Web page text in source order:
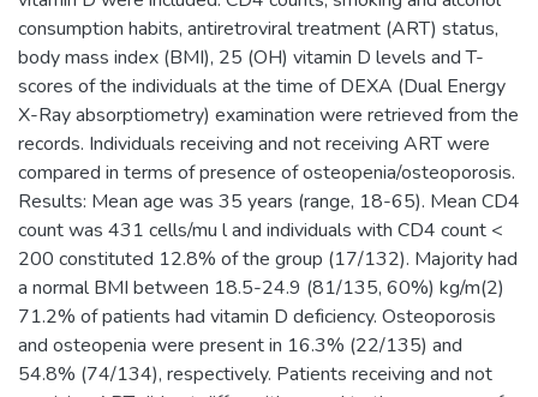
consumption habits, antiretroviral treatment (ART) status,
body mass index (BMI), 25 (OH) vitamin D levels and T-
scores of the individuals at the time of DEXA (Dual Energy
X-Ray absorptiometry) examination were retrieved from the
records. Individuals receiving and not receiving ART were
compared in terms of presence of osteopenia/osteoporosis.
Results: Mean age was 35 years (range, 18-65). Mean CD4
count was 431 cells/mu l and individuals with CD4 count <
200 constituted 12.8% of the group (17/132). Majority had
a normal BMI between 18.5-24.9 (81/135, 60%) kg/m(2)
71.2% of patients had vitamin D deficiency. Osteoporosis
and osteopenia were present in 16.3% (22/135) and
54.8% (74/134), respectively. Patients receiving and not